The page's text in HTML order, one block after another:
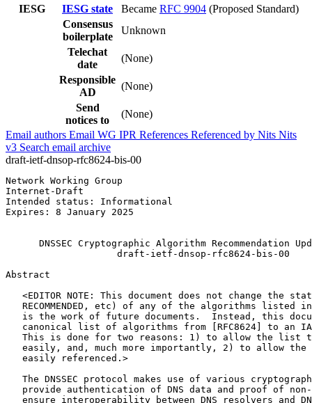
IESG
IESG state Became RFC 9904 (Proposed Standard)
Consensus
boilerplate
Unknown
Telechat
date
(None)
Responsible
AD
(None)
Send
notices to
(None)
Email authors Email WG IPR References Referenced by Nits Nits
v3 Search email archive
draft-ietf-dnsop-rfc8624-bis-00
Network Working Group
Internet-Draft
Intended status: Informational
Expires: 8 January 2025
DNSSEC Cryptographic Algorithm Recommendation
                    draft-ietf-dnsop-rfc8624-bis-00
Abstract
<EDITOR NOTE: This document does not change the
RECOMMENDED, etc) of any of the algorithms listed
is the work of future documents.  Instead, this
canonical list of algorithms from [RFC8624] to an
This is done for two reasons: 1) to allow the list
easily, and, much more importantly, 2) to allow the
   easily referenced.>
The DNSSEC protocol makes use of various
provide authentication of DNS data and proof of
ensure interoperability between DNS resolvers and